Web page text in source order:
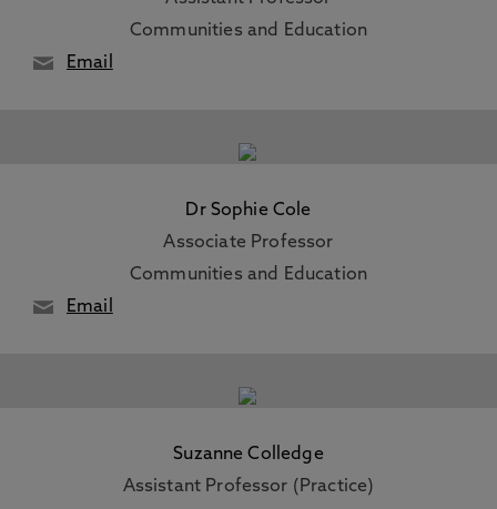
Communities and Education
Email
Dr Sophie Cole
Associate Professor
Communities and Education
Email
Suzanne Colledge
Assistant Professor (Practice)